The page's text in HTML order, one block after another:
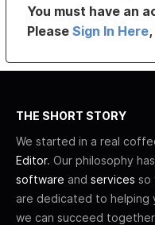
You must have an
PleaseSign In Here
THE SHORT STORY
We started in a real
Editor. Our philosophy
software and services so
are dedicated to helping
we can succeed